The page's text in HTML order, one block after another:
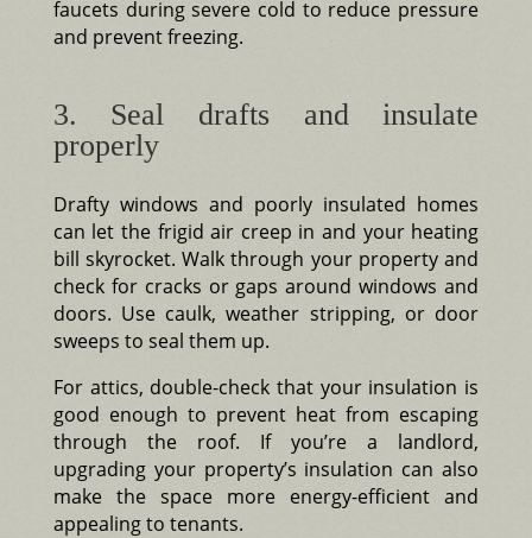
faucets during severe cold to reduce pressure
and prevent freezing.
3. Seal drafts and insulate
properly
Drafty windows and poorly insulated homes
can let the frigid air creep in and your heating
bill skyrocket. Walk through your property and
check for cracks or gaps around windows and
doors. Use caulk, weather stripping, or door
sweeps to seal them up.
For attics, double-check that your insulation is
good enough to prevent heat from escaping
through the roof. If you’re a landlord,
upgrading your property’s insulation can also
make the space more energy-efficient and
appealing to tenants.